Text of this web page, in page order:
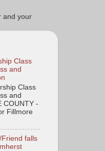
and your
Class
and
Class
and
COUNTY -
Fillmore
Friend falls